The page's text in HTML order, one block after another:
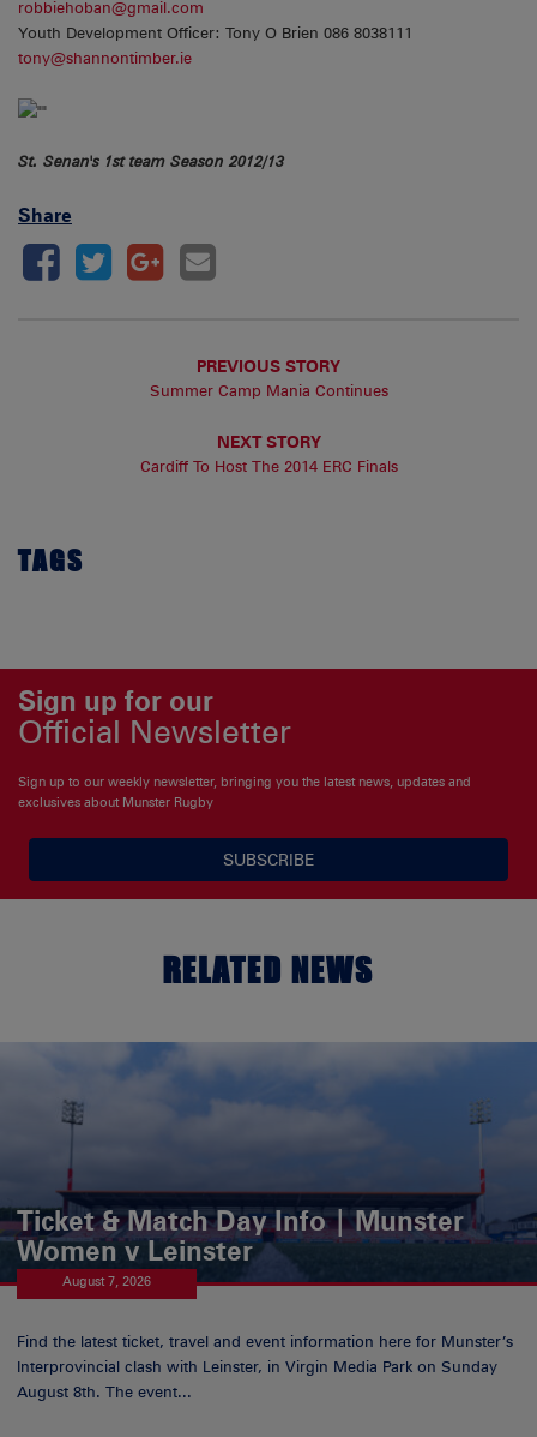
robbiehoban@gmail.com
Youth Development Officer: Tony O Brien 086 8038111
tony@shannontimber.ie
St. Senan's 1st team Season 2012/13
Share
PREVIOUS STORY
Summer Camp Mania Continues
NEXT STORY
Cardiff To Host The 2014 ERC Finals
TAGS
Sign up for our
Official Newsletter
Sign up to our weekly newsletter, bringing you the latest news, updates and
exclusives about Munster Rugby
SUBSCRIBE
RELATED NEWS
Ticket & Match Day Info | Munster
Women v Leinster
August 7, 2026
Find the latest ticket, travel and event information here for Munster’s
Interprovincial clash with Leinster, in Virgin Media Park on Sunday
August 8th. The event...